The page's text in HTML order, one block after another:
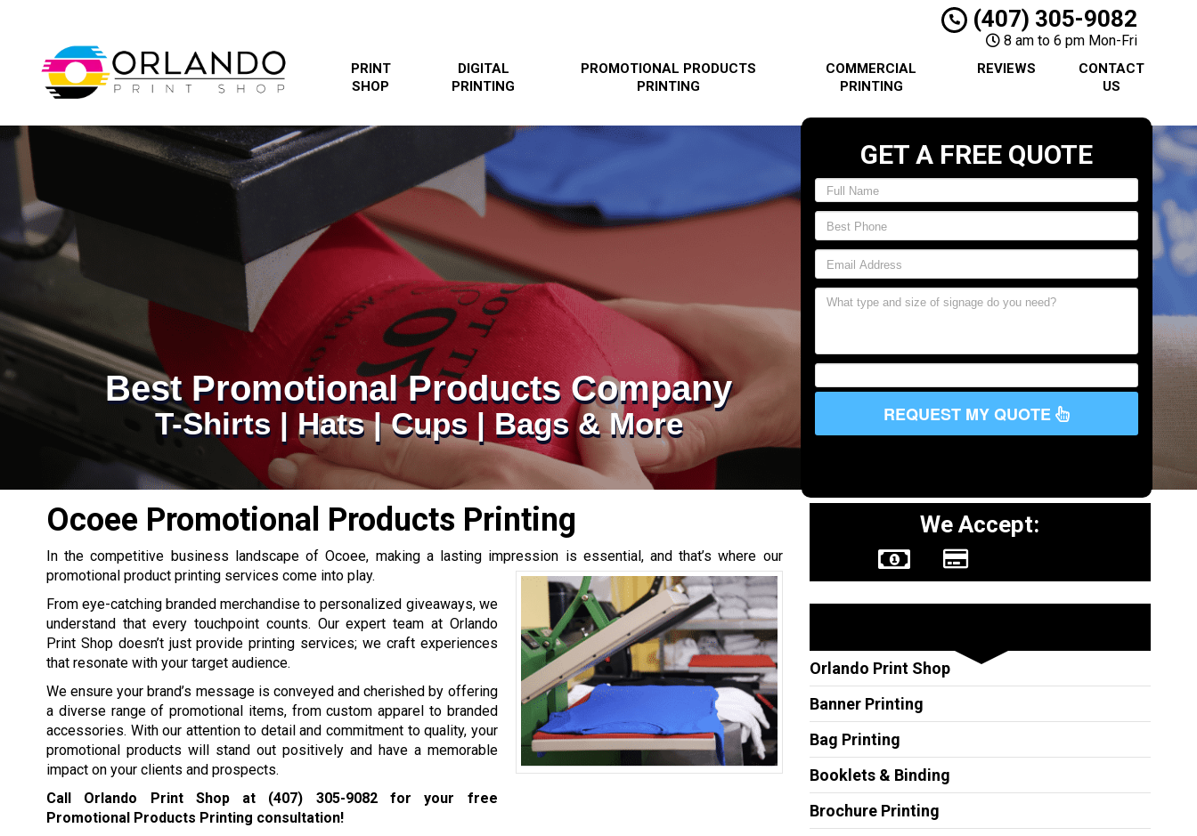
(407) 305-9082
8 am to 6 pm Mon-Fri
PRINT
SHOP
DIGITAL
PRINTING
PROMOTIONAL PRODUCTS
PRINTING
COMMERCIAL
PRINTING
REVIEWS
CONTACT
US
Best Promotional Products Company
T-Shirts | Hats | Cups | Bags & More
GET A FREE QUOTE
REQUEST MY QUOTE
Ocoee Promotional Products Printing
In the competitive business landscape of Ocoee, making a lasting impression is essential, and that’s where our
promotional product printing services come into play.
From eye-catching branded merchandise to personalized giveaways, we
understand that every touchpoint counts. Our expert team at Orlando
Print Shop doesn’t just provide printing services; we craft experiences
that resonate with your target audience.
We ensure your brand’s message is conveyed and cherished by offering
a diverse range of promotional items, from custom apparel to branded
accessories. With our attention to detail and commitment to quality, your
promotional products will stand out positively and have a memorable
impact on your clients and prospects.
Call Orlando Print Shop at (407) 305-9082for your free
Promotional Products Printing consultation!
We Accept:
Orlando Print Shop
Banner Printing
Bag Printing
Booklets & Binding
Brochure Printing